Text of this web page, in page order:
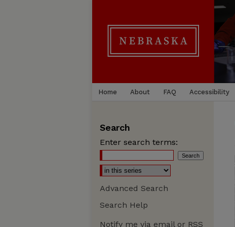
Home About FAQ Accessibility
Search
Enter search terms:
Advanced Search
Search Help
Notify me via email or RSS